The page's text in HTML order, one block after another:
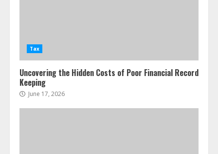
Tax
Uncovering the Hidden Costs of Poor Financial Record
Keeping
June 17, 2026